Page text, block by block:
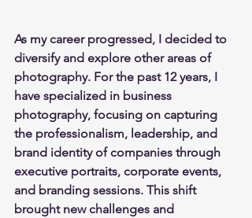
As my career progressed, I decided to
diversify and explore other areas of
photography. For the past 12 years, I
have specialized in business
photography, focusing on capturing
the professionalism, leadership, and
brand identity of companies through
executive portraits, corporate events,
and branding sessions. This shift
brought new challenges and